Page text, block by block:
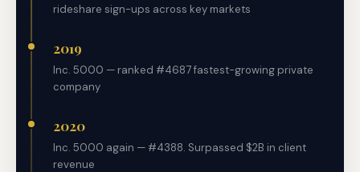
rideshare sign-ups across key markets
2019
Inc. 5000 — ranked #4687 fastest-growing private
company
2020
Inc. 5000 again — #4388. Surpassed $2B in client
revenue